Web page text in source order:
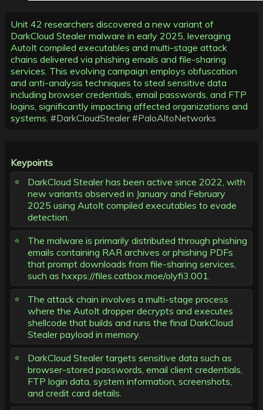
Unit 42 researchers discovered a new variant of
DarkCloud Stealer malware in early 2025, leveraging
AutoIt compiled executables and multi-stage attack
chains delivered via phishing emails and file-sharing
services. This evolving campaign employs obfuscation
and anti-analysis techniques to steal sensitive data
including browser credentials, email passwords, and FTP
logins, significantly impacting affected organizations and
systems. #DarkCloudStealer #PaloAltoNetworks
Keypoints
DarkCloud Stealer has been active since 2022, with
new variants observed in January and February
2025 using AutoIt compiled executables to evade
detection.
The malware is primarily distributed through phishing
emails containing RAR archives or phishing PDFs
that prompt downloads from file-sharing services,
such as hxxps://files.catbox.moe/olyfi3.001.
The attack chain involves a multi-stage process
where the AutoIt dropper decrypts and executes
shellcode that builds and runs the final DarkCloud
Stealer payload in memory.
DarkCloud Stealer targets sensitive data such as
browser-stored passwords, email client credentials,
FTP login data, system information, screenshots,
and credit card details.